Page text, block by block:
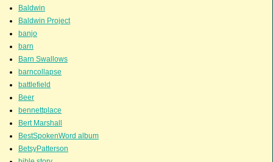
Baldwin
Baldwin Project
banjo
barn
Barn Swallows
barncollapse
battlefield
Beer
bennettplace
Bert Marshall
BestSpokenWord album
BetsyPatterson